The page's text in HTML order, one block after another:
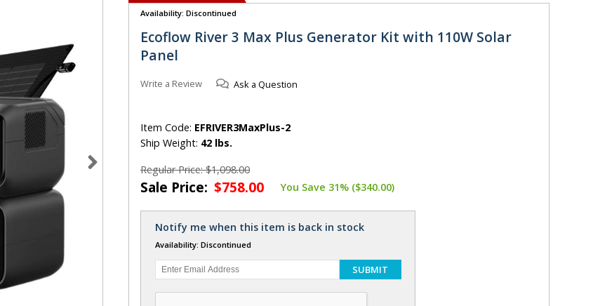
Availability: Discontinued
Ecoflow River 3 Max Plus Generator Kit with 110W Solar
Panel
Write a Review Ask a Question
Item Code: EFRIVER3MaxPlus-2
Ship Weight: 42 lbs.
Regular Price: $1,098.00
Sale Price: $758.00 You Save 31% ($340.00)
Notify me when this item is back in stock
Availability: Discontinued
SUBMIT